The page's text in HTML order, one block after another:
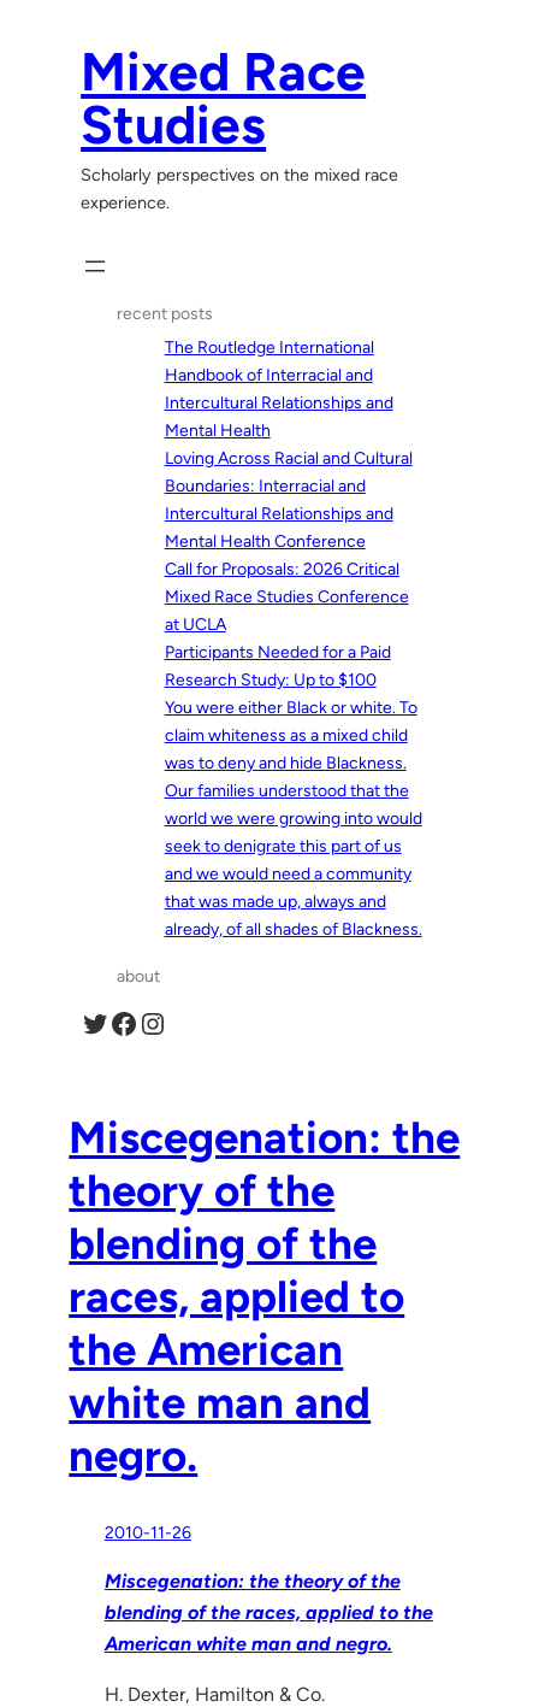
Mixed Race
Studies
Scholarly perspectives on the mixed race
experience.
recent posts
The Routledge International
Handbook of Interracial and
Intercultural Relationships and
Mental Health
Loving Across Racial and Cultural
Boundaries: Interracial and
Intercultural Relationships and
Mental Health Conference
Call for Proposals: 2026 Critical
Mixed Race Studies Conference
at UCLA
Participants Needed for a Paid
Research Study: Up to $100
You were either Black or white. To
claim whiteness as a mixed child
was to deny and hide Blackness.
Our families understood that the
world we were growing into would
seek to denigrate this part of us
and we would need a community
that was made up, always and
already, of all shades of Blackness.
about
Twitter Facebook Instagram
Miscegenation: the
theory of the
blending of the
races, applied to
the American
white man and
negro.
2010-11-26
Miscegenation: the theory of the
blending of the races, applied to the
American white man and negro.
H. Dexter, Hamilton & Co.